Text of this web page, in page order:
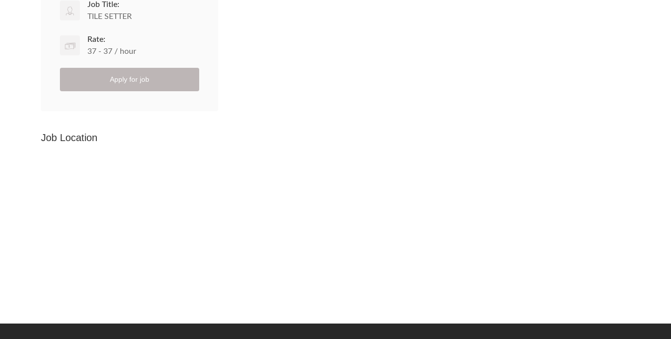
Job Title:
TILE SETTER
Rate:
37 - 37 / hour
Apply for job
Job Location